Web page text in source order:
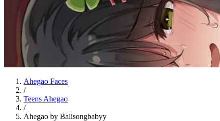
Ahegao Faces
/
Teens Ahegao
/
Ahegao by Balisongbabyy